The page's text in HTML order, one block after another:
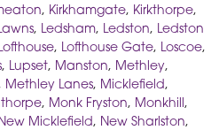
, Kirkhamgate, Kirkthorpe,
, Ledsham, Ledston, Ledston
, Lofthouse Gate, Loscoe,
, Lupset, Manston, Methley,
, Methley Lanes, Micklefield,
, Monk Fryston, Monkhill,
Micklefield, New Sharlston,